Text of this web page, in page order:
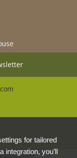
for tailored
integration, you’ll